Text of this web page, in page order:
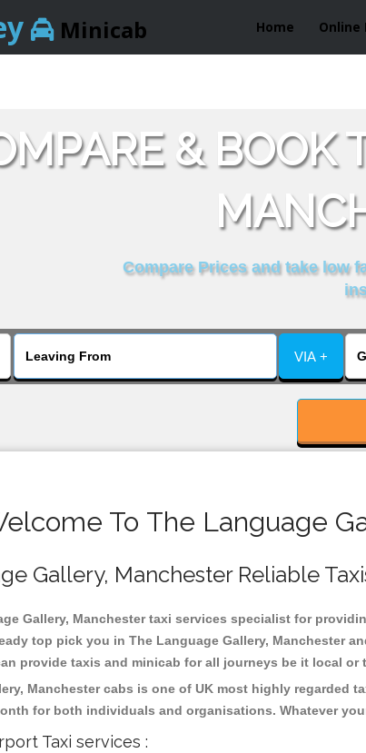
Minicab Home Online
& BOOK
Compare Prices and take low
VIA +
To The Language
Gallery, Manchester Reliable
Gallery, Manchester taxi services specialist for
top pick you in The Language Gallery, Manchester
provide taxis and minicab for all journeys be it local
Manchester cabs is one of UK most highly regarded
for both individuals and organisations. Whatever
Taxi services :